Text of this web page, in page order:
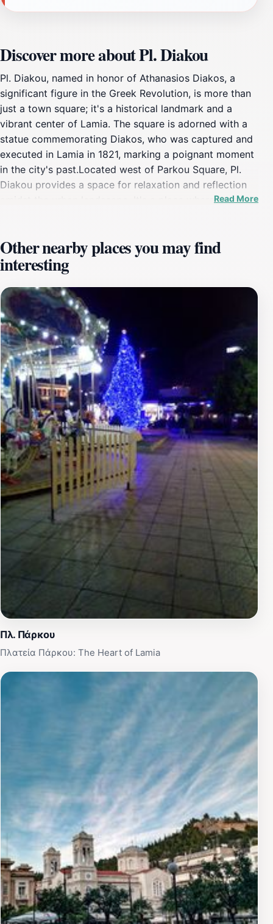
Discover more about Pl. Diakou
Pl. Diakou, named in honor of Athanasios Diakos, a
significant figure in the Greek Revolution, is more than
just a town square; it's a historical landmark and a
vibrant center of Lamia. The square is adorned with a
statue commemorating Diakos, who was captured and
executed in Lamia in 1821, marking a poignant moment
in the city's past.Located west of Parkou Square, Pl.
Diakou provides a space for relaxation and reflection
amidst the urban landscape. It's a place where locals
surrounded by shops and cafes, making it a popular
spot throughout the day.While visiting Pl. Diakou, take
a moment to appreciate the historical importance of
Athanasios Diakos and his contribution to Greek
independence. The square serves as a reminder of the
sacrifices made during the revolution and the enduring
spirit of the Greek people.
Read More
Other nearby places you may find
interesting
Πλ. Πάρκου
Πλατεία Πάρκου: The Heart of Lamia